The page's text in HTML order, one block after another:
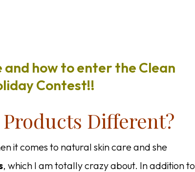
how to enter the Clean
Contest!!
Different?
it comes to natural skin care and she
, which I am totally crazy about. In addition to